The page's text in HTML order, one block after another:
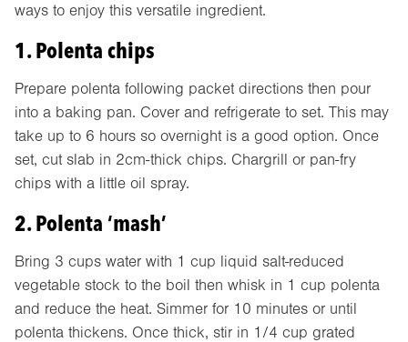
ways to enjoy this versatile ingredient.
1. Polenta chips
Prepare polenta following packet directions then pour
into a baking pan. Cover and refrigerate to set. This may
take up to 6 hours so overnight is a good option. Once
set, cut slab in 2cm-thick chips. Chargrill or pan-fry
chips with a little oil spray.
2. Polenta ‘mash’
Bring 3 cups water with 1 cup liquid salt-reduced
vegetable stock to the boil then whisk in 1 cup polenta
and reduce the heat. Simmer for 10 minutes or until
polenta thickens. Once thick, stir in 1/4 cup grated